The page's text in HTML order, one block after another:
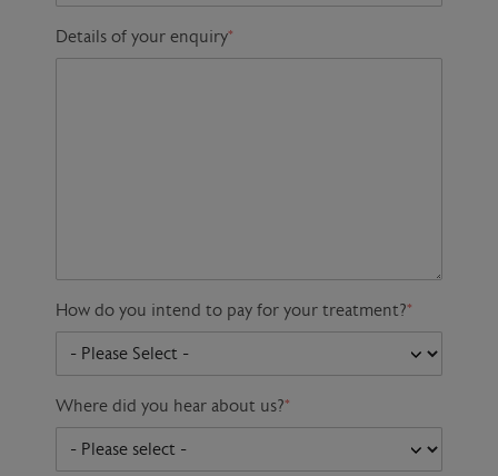
Details of your enquiry*
How do you intend to pay for your treatment?*
Where did you hear about us?*